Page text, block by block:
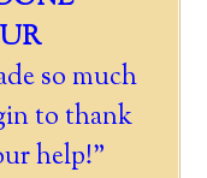
so much
to thank
help!"